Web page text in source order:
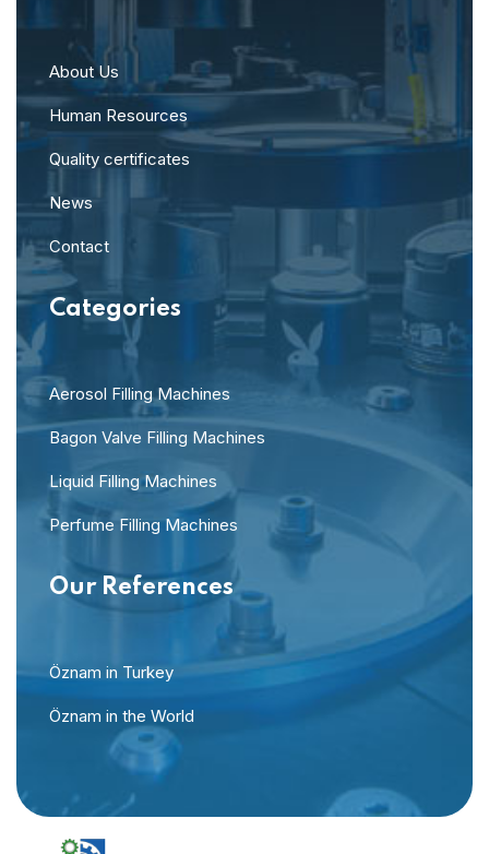
About Us
Human Resources
Quality certificates
News
Contact
Categories
Aerosol Filling Machines
Bagon Valve Filling Machines
Liquid Filling Machines
Perfume Filling Machines
Our References
Öznam in Turkey
Öznam in the World